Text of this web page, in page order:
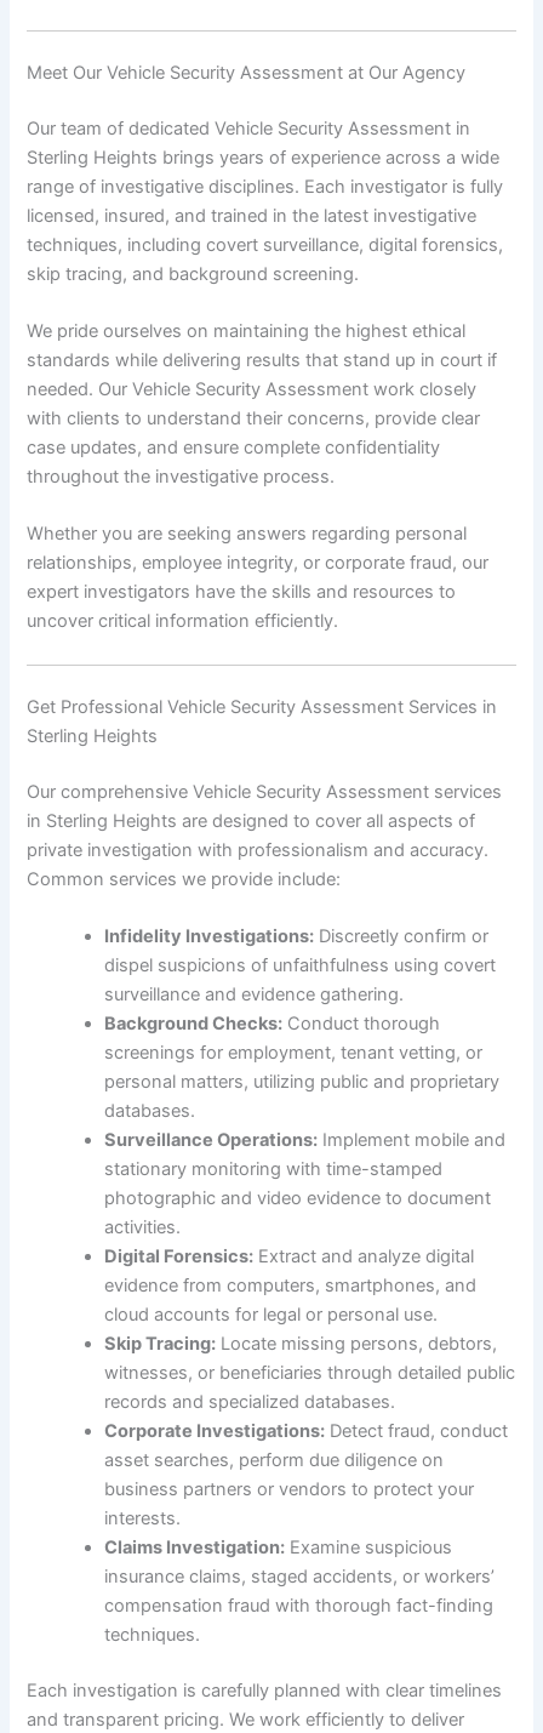
Meet Our Vehicle Security Assessment at Our Agency
Our team of dedicated Vehicle Security Assessment in
Sterling Heights brings years of experience across a wide
range of investigative disciplines. Each investigator is fully
licensed, insured, and trained in the latest investigative
techniques, including covert surveillance, digital forensics,
skip tracing, and background screening.
We pride ourselves on maintaining the highest ethical
standards while delivering results that stand up in court if
needed. Our Vehicle Security Assessment work closely
with clients to understand their concerns, provide clear
case updates, and ensure complete confidentiality
throughout the investigative process.
Whether you are seeking answers regarding personal
relationships, employee integrity, or corporate fraud, our
expert investigators have the skills and resources to
uncover critical information efficiently.
Get Professional Vehicle Security Assessment Services in
Sterling Heights
Our comprehensive Vehicle Security Assessment services
in Sterling Heights are designed to cover all aspects of
private investigation with professionalism and accuracy.
Common services we provide include:
Infidelity Investigations: Discreetly confirm or
dispel suspicions of unfaithfulness using covert
surveillance and evidence gathering.
Background Checks: Conduct thorough
screenings for employment, tenant vetting, or
personal matters, utilizing public and proprietary
databases.
Surveillance Operations: Implement mobile and
stationary monitoring with time-stamped
photographic and video evidence to document
activities.
Digital Forensics: Extract and analyze digital
evidence from computers, smartphones, and
cloud accounts for legal or personal use.
Skip Tracing: Locate missing persons, debtors,
witnesses, or beneficiaries through detailed public
records and specialized databases.
Corporate Investigations: Detect fraud, conduct
asset searches, perform due diligence on
business partners or vendors to protect your
interests.
Claims Investigation: Examine suspicious
insurance claims, staged accidents, or workers’
compensation fraud with thorough fact-finding
techniques.
Each investigation is carefully planned with clear timelines
and transparent pricing. We work efficiently to deliver